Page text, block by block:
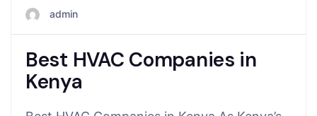
admin
Best HVAC Companies in
Kenya